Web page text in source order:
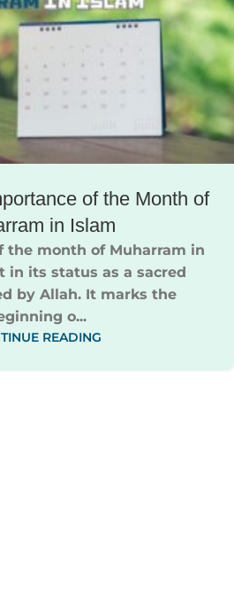
of the Month of
in Islam​
the month of Muharram in
in its status as a sacred
by Allah. It marks the
o...
READING